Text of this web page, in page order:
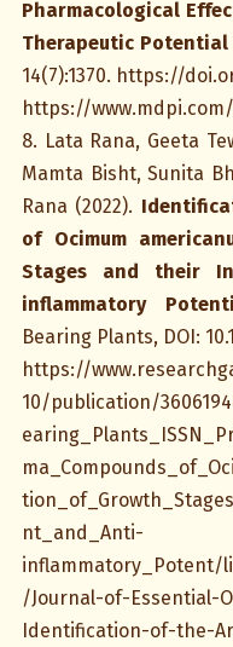
Pharmacological
Therapeutic
14(7):1370. https://
https://
8. Lata Rana, Geeta
Mamta Bisht, Sunita
Rana (2022).
of Ocimum
Stages and their
inflammatory
Bearing Plants, DOI:
https://
10/publication/
nt_and_Anti-
inflammatory_Potent/
/Journal-of-Essential-
Identification-of-the-